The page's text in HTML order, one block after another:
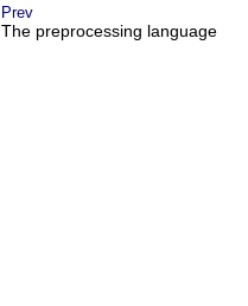
Prev
The preprocessing language